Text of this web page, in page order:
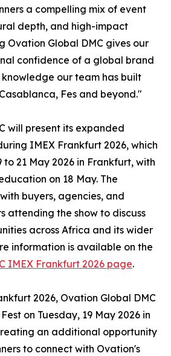
a compelling mix of event
depth, and high-impact
Ovation Global DMC gives our
confidence of a global brand
our team has built
Fes and beyond."
will present its expanded
IMEX Frankfurt 2026, which
21 May 2026 in Frankfurt, with
on 18 May. The
buyers, agencies, and
attending the show to discuss
across Africa and its wider
information is available on the
IMEX Frankfurt 2026 page.
2026, Ovation Global DMC
on Tuesday, 19 May 2026 in
an additional opportunity
to connect with Ovation's